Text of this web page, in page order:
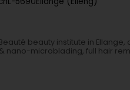
beauty institute in
nano-microblading, full hair